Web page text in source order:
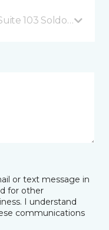
103 Soldotna, AK
or text message in
for other
I understand
communications